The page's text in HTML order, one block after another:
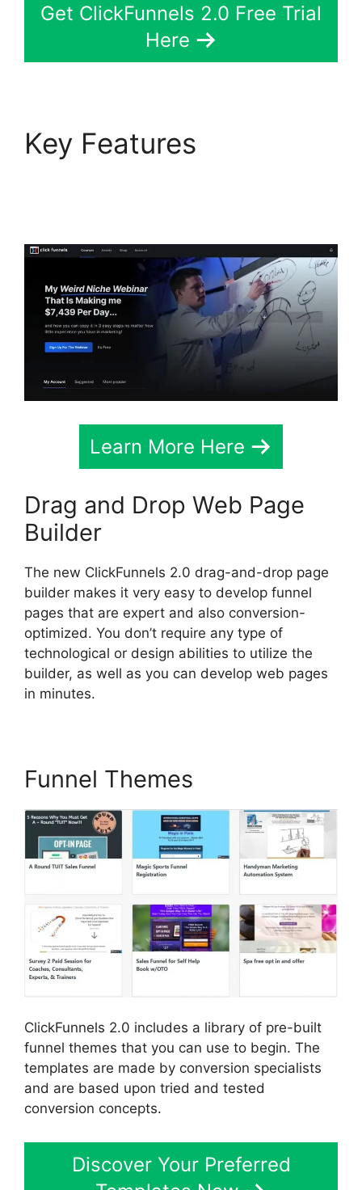
Get ClickFunnels 2.0 Free Trial
Here
Key Features
Learn More Here
Drag and Drop Web Page
Builder
The new ClickFunnels 2.0 drag-and-drop page
builder makes it very easy to develop funnel
pages that are expert and also conversion-
optimized. You don’t require any type of
technological or design abilities to utilize the
builder, as well as you can develop web pages
in minutes.
Funnel Themes
ClickFunnels 2.0 includes a library of pre-built
funnel themes that you can use to begin. The
templates are made by conversion specialists
and are based upon tried and tested
conversion concepts.
Discover Your Preferred